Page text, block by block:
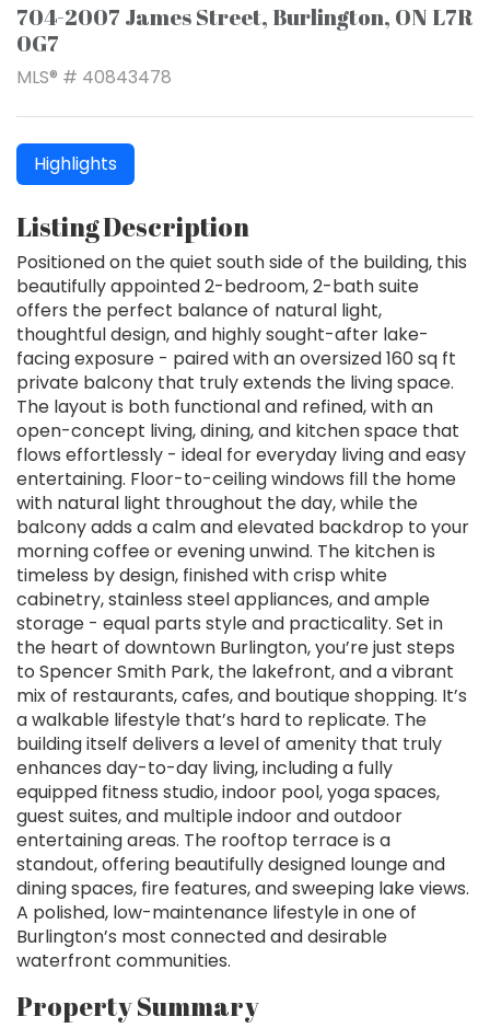
704-2007 James Street, Burlington, ON L7R
0G7
MLS® # 40843478
Highlights
Listing Description
Positioned on the quiet south side of the building, this
beautifully appointed 2-bedroom, 2-bath suite
offers the perfect balance of natural light,
thoughtful design, and highly sought-after lake-
facing exposure - paired with an oversized 160 sq ft
private balcony that truly extends the living space.
The layout is both functional and refined, with an
open-concept living, dining, and kitchen space that
flows effortlessly - ideal for everyday living and easy
entertaining. Floor-to-ceiling windows fill the home
with natural light throughout the day, while the
balcony adds a calm and elevated backdrop to your
morning coffee or evening unwind. The kitchen is
timeless by design, finished with crisp white
cabinetry, stainless steel appliances, and ample
storage - equal parts style and practicality. Set in
the heart of downtown Burlington, you’re just steps
to Spencer Smith Park, the lakefront, and a vibrant
mix of restaurants, cafes, and boutique shopping. It’s
a walkable lifestyle that’s hard to replicate. The
building itself delivers a level of amenity that truly
enhances day-to-day living, including a fully
equipped fitness studio, indoor pool, yoga spaces,
guest suites, and multiple indoor and outdoor
entertaining areas. The rooftop terrace is a
standout, offering beautifully designed lounge and
dining spaces, fire features, and sweeping lake views.
A polished, low-maintenance lifestyle in one of
Burlington’s most connected and desirable
waterfront communities.
Property Summary